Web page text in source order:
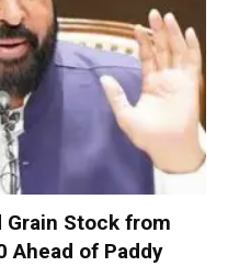
Grain Stock from
Ahead of Paddy